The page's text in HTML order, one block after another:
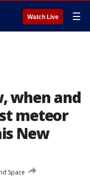
Watch Live ☰
when and
meteor
New
Space